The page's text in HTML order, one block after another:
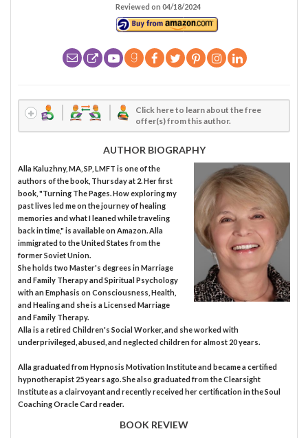
Reviewed on 04/18/2024
Click here to learn about the free
offer(s) from this author.
AUTHOR BIOGRAPHY
Alla Kaluzhny, MA, SP, LMFT is one of the
authors of the book, Thursday at 2. Her first
book, "Turning The Pages. How exploring my
past lives led me on the journey of healing
memories and what I leaned while traveling
back in time," is available on Amazon. Alla
immigrated to the United States from the
former Soviet Union.
She holds two Master's degrees in Marriage
and Family Therapy and Spiritual Psychology
with an Emphasis on Consciousness, Health,
and Healing and she is a Licensed Marriage
and Family Therapy.
Alla is a retired Children's Social Worker, and she worked with
underprivileged, abused, and neglected children for almost 20 years.
Alla graduated from Hypnosis Motivation Institute and became a certified
hypnotherapist 25 years ago. She also graduated from the Clearsight
Institute as a clairvoyant and recently received her certification in the Soul
Coaching Oracle Card reader.
BOOK REVIEW